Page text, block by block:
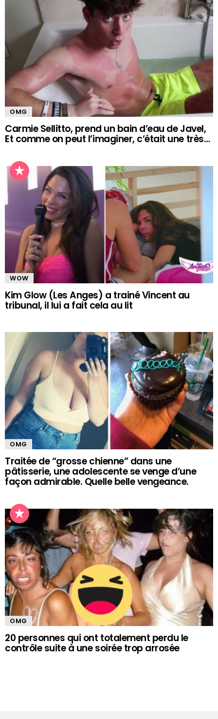
OMG
Carmie Sellitto, prend un bain d’eau de Javel,
Et comme on peut l’imaginer, c’était une très…
WOW
Kim Glow (Les Anges) a trainé Vincent au
tribunal, il lui a fait cela au lit
OMG
Traitée de “grosse chienne” dans une
pâtisserie, une adolescente se venge d’une
façon admirable. Quelle belle vengeance.
OMG
20 personnes qui ont totalement perdu le
contrôle suite à une soirée trop arrosée